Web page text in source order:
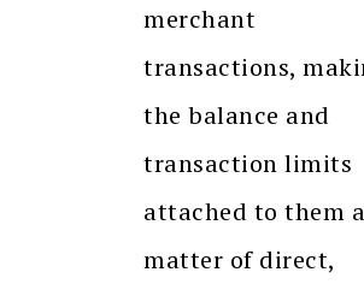
merchant
transactions,
the balance and
transaction limits
attached to them a
matter of direct,